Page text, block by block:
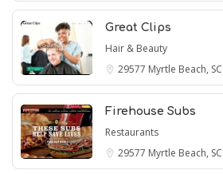
Great Clips
Hair & Beauty
29577 Myrtle Beach, SC
Firehouse Subs
Restaurants
29577 Myrtle Beach, SC